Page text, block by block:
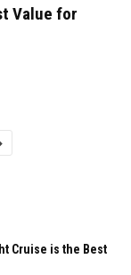
Value for
Cruise is the Best